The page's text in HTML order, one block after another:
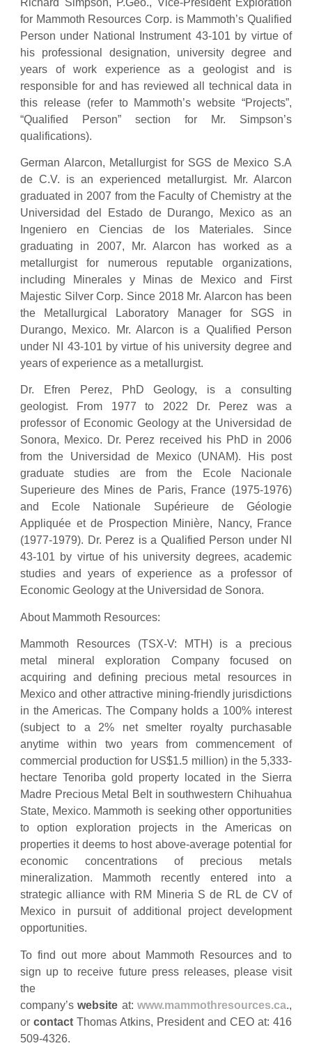
for Mammoth Resources Corp. is Mammoth’s Qualified
Person under National Instrument 43-101 by virtue of
his professional designation, university degree and
years of work experience as a geologist and is
responsible for and has reviewed all technical data in
this release (refer to Mammoth’s website “Projects”,
“Qualified Person” section for Mr. Simpson’s
qualifications).
German Alarcon, Metallurgist for SGS de Mexico S.A
de C.V. is an experienced metallurgist. Mr. Alarcon
graduated in 2007 from the Faculty of Chemistry at the
Universidad del Estado de Durango, Mexico as an
Ingeniero en Ciencias de los Materiales. Since
graduating in 2007, Mr. Alarcon has worked as a
metallurgist for numerous reputable organizations,
including Minerales y Minas de Mexico and First
Majestic Silver Corp. Since 2018 Mr. Alarcon has been
the Metallurgical Laboratory Manager for SGS in
Durango, Mexico. Mr. Alarcon is a Qualified Person
under NI 43-101 by virtue of his university degree and
years of experience as a metallurgist.
Dr. Efren Perez, PhD Geology, is a consulting
geologist. From 1977 to 2022 Dr. Perez was a
professor of Economic Geology at the Universidad de
Sonora, Mexico. Dr. Perez received his PhD in 2006
from the Universidad de Mexico (UNAM). His post
graduate studies are from the Ecole Nacionale
Superieure des Mines de Paris, France (1975-1976)
and Ecole Nationale Supérieure de Géologie
Appliquée et de Prospection Minière, Nancy, France
(1977-1979). Dr. Perez is a Qualified Person under NI
43-101 by virtue of his university degrees, academic
studies and years of experience as a professor of
Economic Geology at the Universidad de Sonora.
About Mammoth Resources:
Mammoth Resources (TSX-V: MTH) is a precious
metal mineral exploration Company focused on
acquiring and defining precious metal resources in
Mexico and other attractive mining-friendly jurisdictions
in the Americas. The Company holds a 100% interest
(subject to a 2% net smelter royalty purchasable
anytime within two years from commencement of
commercial production for US$1.5 million) in the 5,333-
hectare Tenoriba gold property located in the Sierra
Madre Precious Metal Belt in southwestern Chihuahua
State, Mexico. Mammoth is seeking other opportunities
to option exploration projects in the Americas on
properties it deems to host above-average potential for
economic concentrations of precious metals
mineralization. Mammoth recently entered into a
strategic alliance with RM Mineria S de RL de CV of
Mexico in pursuit of additional project development
opportunities.
To find out more about Mammoth Resources and to
sign up to receive future press releases, please visit
the
company’swebsite at:www.mammothresources.ca.,
or contact Thomas Atkins, President and CEO at: 416
509-4326.